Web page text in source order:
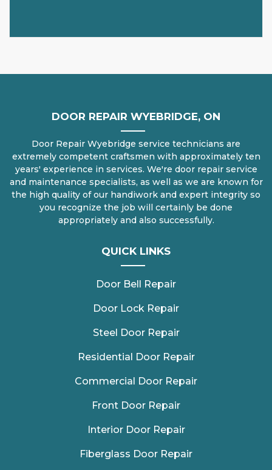
DOOR REPAIR WYEBRIDGE, ON
Door Repair Wyebridge service technicians are
extremely competent craftsmen with approximately ten
years' experience in services. We're door repair service
and maintenance specialists, as well as we are known for
the high quality of our handiwork and expert integrity so
you recognize the job will certainly be done
appropriately and also successfully.
QUICK LINKS
Door Bell Repair
Door Lock Repair
Steel Door Repair
Residential Door Repair
Commercial Door Repair
Front Door Repair
Interior Door Repair
Fiberglass Door Repair